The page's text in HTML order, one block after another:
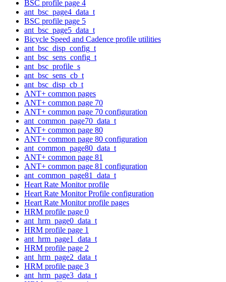
BSC profile page 4
ant_bsc_page4_data_t
BSC profile page 5
ant_bsc_page5_data_t
Bicycle Speed and Cadence profile utilities
ant_bsc_disp_config_t
ant_bsc_sens_config_t
ant_bsc_profile_s
ant_bsc_sens_cb_t
ant_bsc_disp_cb_t
ANT+ common pages
ANT+ common page 70
ANT+ common page 70 configuration
ant_common_page70_data_t
ANT+ common page 80
ANT+ common page 80 configuration
ant_common_page80_data_t
ANT+ common page 81
ANT+ common page 81 configuration
ant_common_page81_data_t
Heart Rate Monitor profile
Heart Rate Monitor Profile configuration
Heart Rate Monitor profile pages
HRM profile page 0
ant_hrm_page0_data_t
HRM profile page 1
ant_hrm_page1_data_t
HRM profile page 2
ant_hrm_page2_data_t
HRM profile page 3
ant_hrm_page3_data_t